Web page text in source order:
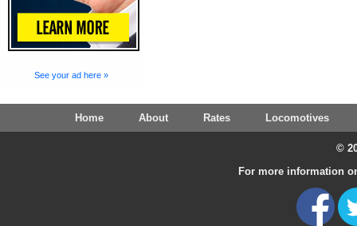
See your ad here »
Home About Rates Locomotives
©
For more information